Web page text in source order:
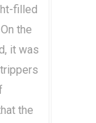
filled
the
it was
the